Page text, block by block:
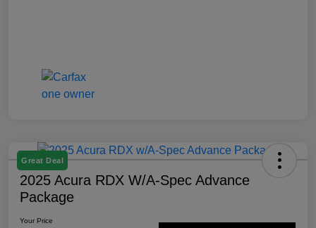
Great Deal
2025 Acura RDX W/A-Spec Advance
Package
Your Price